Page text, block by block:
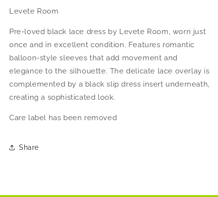
Levete Room
Pre-loved black lace dress by Levete Room, worn just
once and in excellent condition. Features romantic
balloon-style sleeves that add movement and
elegance to the silhouette. The delicate lace overlay is
complemented by a black slip dress insert underneath,
creating a sophisticated look.
Care label has been removed
Share